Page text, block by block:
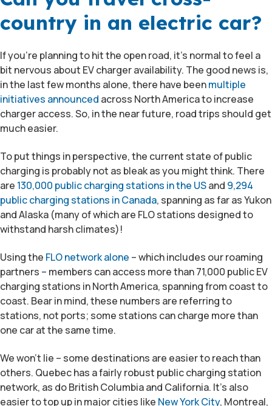
country in an electric car?
If you’re planning to hit the open road, it’s normal to feel a
bit nervous about EV charger availability. The good news is,
in the last few months alone, there have beenmultiple
initiatives announced across North America to increase
charger access. So, in the near future, road trips should get
much easier.
To put things in perspective, the current state of public
charging is probably not as bleak as you might think. There
are 130,000 public charging stations in the USand 9,294
public charging stations in Canada, spanning as far as Yukon
and Alaska (many of which are FLO stations designed to
withstand harsh climates)!
Using the FLO network alone – which includes our roaming
partners – members can access more than 71,000 public EV
charging stations in North America, spanning from coast to
coast. Bear in mind, these numbers are referring to
stations, not ports; some stations can charge more than
one car at the same time.
We won’t lie – some destinations are easier to reach than
others. Quebec has a fairly robust public charging station
network, as do British Columbia and California. It’s also
easier to top up in major cities like New York City, Montreal,